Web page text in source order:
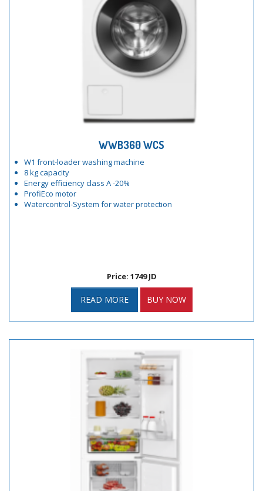
WWB360 WCS
W1 front-loader washing machine
8 kg capacity
Energy efficiency class A -20%
ProfiEco motor
Watercontrol-System for water protection
Price: 1749 JD
READ MORE BUY NOW